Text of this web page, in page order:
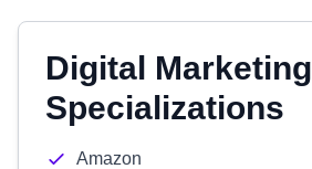
Digital Marketing
Specializations
Amazon